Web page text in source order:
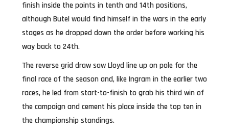
finish inside the points in tenth and 14th positions,
although Butel would find himself in the wars in the early
stages as he dropped down the order before working his
way back to 24th.
The reverse grid draw saw Lloyd line up on pole for the
final race of the season and, like Ingram in the earlier two
races, he led from start-to-finish to grab his third win of
the campaign and cement his place inside the top ten in
the championship standings.